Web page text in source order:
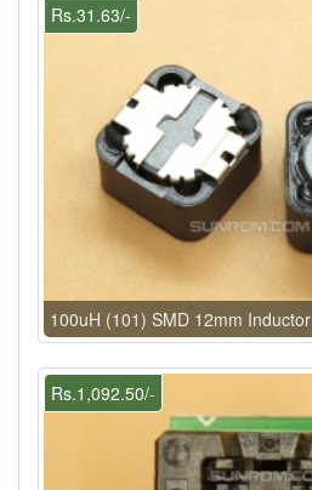
Rs.31.63/-
100uH (101) SMD 12mm Inductor
Rs.1,092.50/-